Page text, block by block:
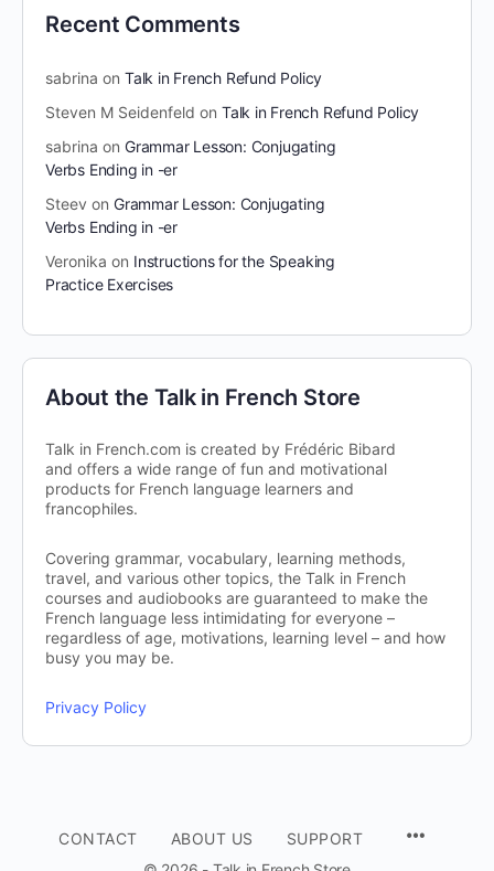
Recent Comments
sabrina on Talk in French Refund Policy
Steven M Seidenfeld on Talk in French Refund Policy
sabrina on Grammar Lesson: Conjugating
Verbs Ending in -er
Steev on Grammar Lesson: Conjugating
Verbs Ending in -er
Veronika on Instructions for the Speaking
Practice Exercises
About the Talk in French Store
Talk in French.com is created by Frédéric Bibard
and offers a wide range of fun and motivational
products for French language learners and
francophiles.
Covering grammar, vocabulary, learning methods,
travel, and various other topics, the Talk in French
courses and audiobooks are guaranteed to make the
French language less intimidating for everyone –
regardless of age, motivations, learning level – and how
busy you may be.
Privacy Policy
CONTACT ABOUT US
SUPPORT